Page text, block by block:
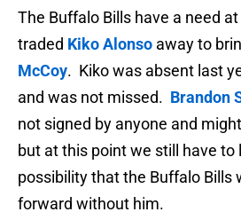
The Buffalo Bills have a need
traded Kiko Alonso away to
McCoy. Kiko was absent last
and was not missed. Brandon
not signed by anyone and
but at this point we still have to
possibility that the Buffalo Bills
forward without him.